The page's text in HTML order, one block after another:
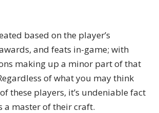
based on the player’s
and feats in-game; with
making up a minor part of that
of what you may think
these players, it’s undeniable fact
a master of their craft.